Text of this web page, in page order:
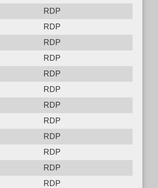
RDP
RDP
RDP
RDP
RDP
RDP
RDP
RDP
RDP
RDP
RDP
RDP